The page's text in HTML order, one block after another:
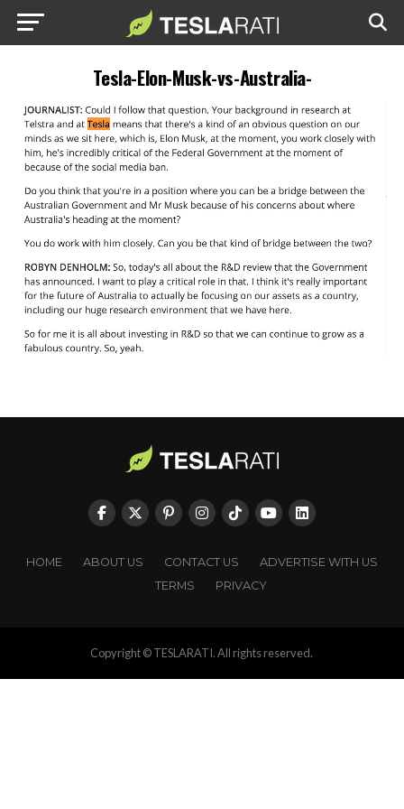
Tesla-Elon-Musk-vs-Australia-
HOME ABOUT US CONTACT US
ADVERTISE WITH US
TERMS
PRIVACY
Copyright © TESLARATI. All rights reserved.